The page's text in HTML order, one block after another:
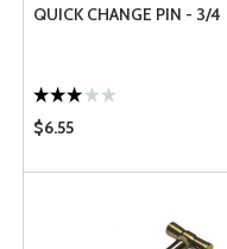
QUICK CHANGE PIN - 3/4
$6.55